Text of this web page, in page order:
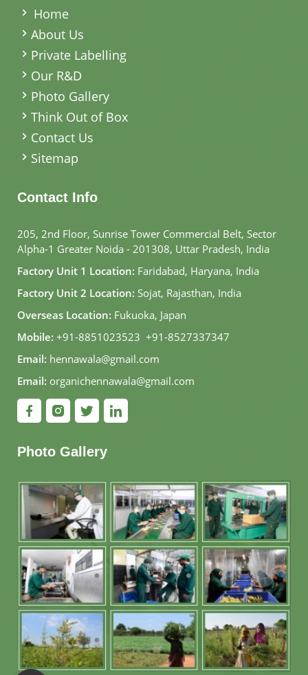
Home
About Us
Private Labelling
Our R&D
Photo Gallery
Think Out of Box
Contact Us
Sitemap
Contact Info
205, 2nd Floor, Sunrise Tower Commercial Belt, Sector
Alpha-1 Greater Noida - 201308, Uttar Pradesh, India
Factory Unit 1 Location: Faridabad, Haryana, India
Factory Unit 2 Location: Sojat, Rajasthan, India
Overseas Location: Fukuoka, Japan
Mobile: +91-8851023523, +91-8527337347
Email: hennawala@gmail.com
Email: organichennawala@gmail.com
Photo Gallery